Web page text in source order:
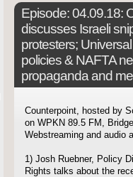
Episode:04.09.18:
discusses Israeli
protesters;
policies & NAFTA
propaganda and
Counterpoint, hosted by
on WPKN 89.5 FM,
Webstreaming and audio
1) Josh Ruebner, Policy
Rights talks about the